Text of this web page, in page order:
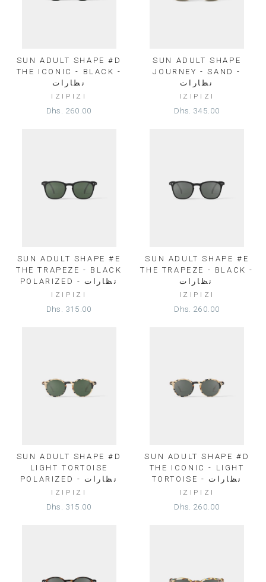
SUN ADULT SHAPE #D
THE ICONIC - BLACK -
نظارات
IZIPIZI
Dhs. 260.00
SUN ADULT SHAPE
JOURNEY - SAND -
نظارات
IZIPIZI
Dhs. 345.00
SUN ADULT SHAPE #E
THE TRAPEZE - BLACK
POLARIZED - نظارات
IZIPIZI
Dhs. 315.00
SUN ADULT SHAPE #E
THE TRAPEZE - BLACK -
IZIPIZI
Dhs. 260.00
SUN ADULT SHAPE #D
LIGHT TORTOISE
POLARIZED - نظارات
IZIPIZI
Dhs. 315.00
SUN ADULT SHAPE #D
THE ICONIC - LIGHT
TORTOISE - نظارات
IZIPIZI
Dhs. 260.00